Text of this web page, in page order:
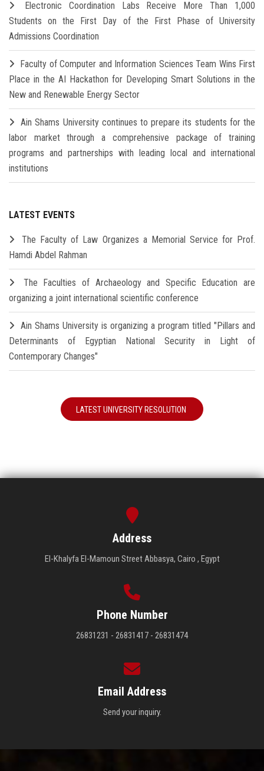
Electronic Coordination Labs Receive More Than 1,000
Students on the First Day of the First Phase of University
Admissions Coordination
Faculty of Computer and Information Sciences Team Wins First
Place in the AI Hackathon for Developing Smart Solutions in the
New and Renewable Energy Sector
Ain Shams University continues to prepare its students for the
labor market through a comprehensive package of training
programs and partnerships with leading local and international
institutions
LATEST EVENTS
The Faculty of Law Organizes a Memorial Service for Prof.
Hamdi Abdel Rahman
The Faculties of Archaeology and Specific Education are
organizing a joint international scientific conference
Ain Shams University is organizing a program titled "Pillars and
Determinants of Egyptian National Security in Light of
Contemporary Changes"
LATEST UNIVERSITY RESOLUTION
Address
El-Khalyfa El-Mamoun Street Abbasya, Cairo , Egypt
Phone Number
26831231 - 26831417 - 26831474
Email Address
Send your inquiry.